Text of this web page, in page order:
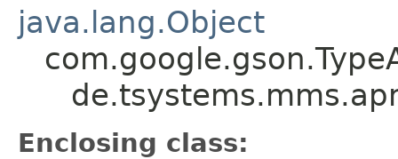
java.lang.Object
Enclosing class: